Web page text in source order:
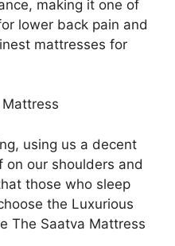
making it one of
lower back pain and
mattresses for
using us a decent
on our shoulders and
those who sleep
the Luxurious
The Saatva Mattress